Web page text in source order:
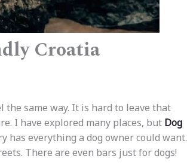
Croatia
same way. It is hard to leave that
I have explored many places, but Dog
has everything a dog owner could want.
There are even bars just for dogs!